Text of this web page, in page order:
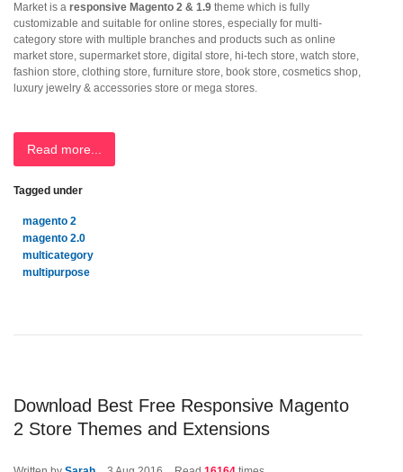
Market is a responsive Magento 2 & 1.9 theme which is fully
customizable and suitable for online stores, especially for multi-
category store with multiple branches and products such as online
market store, supermarket store, digital store, hi-tech store, watch store,
fashion store, clothing store, furniture store, book store, cosmetics shop,
luxury jewelry & accessories store or mega stores.
Read more...
Tagged under
magento 2
magento 2.0
multicategory
multipurpose
Download Best Free Responsive Magento
2 Store Themes and Extensions